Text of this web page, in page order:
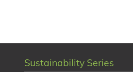
Sustainability Series